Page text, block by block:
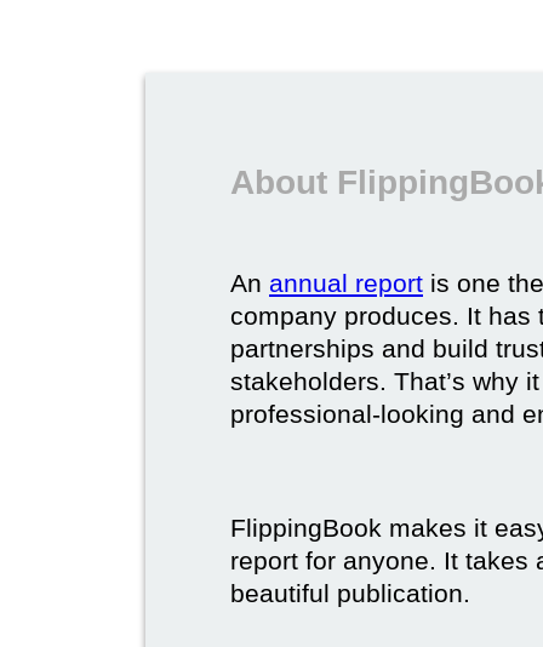
About
An annual report is one
company produces. It has
partnerships and build
stakeholders. That’s why
professional-looking and
FlippingBook makes it
report for anyone. It takes
beautiful publication.